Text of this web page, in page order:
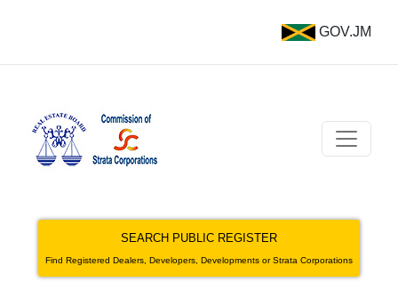
GOV.JM
SEARCH PUBLIC REGISTER
Find Registered Dealers, Developers, Developments or Strata Corporations